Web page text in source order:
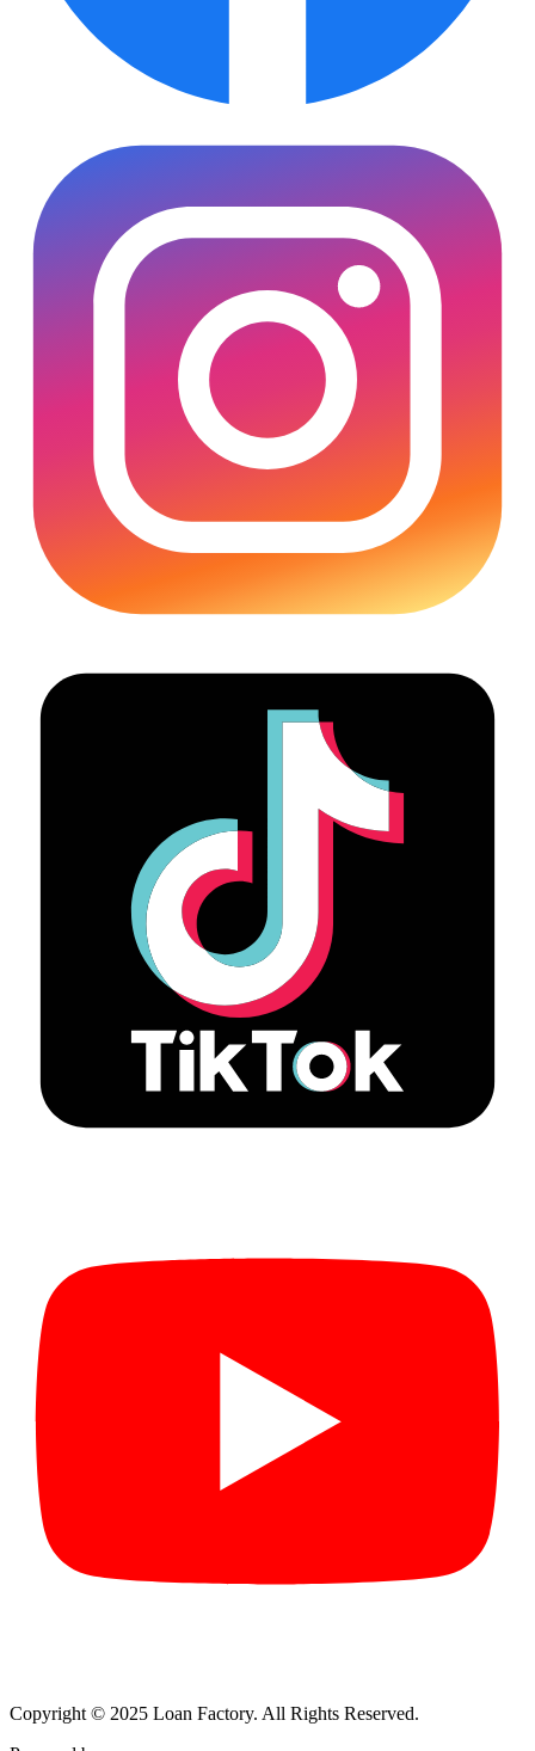
Copyright © 2025 Loan Factory. All Rights Reserved.